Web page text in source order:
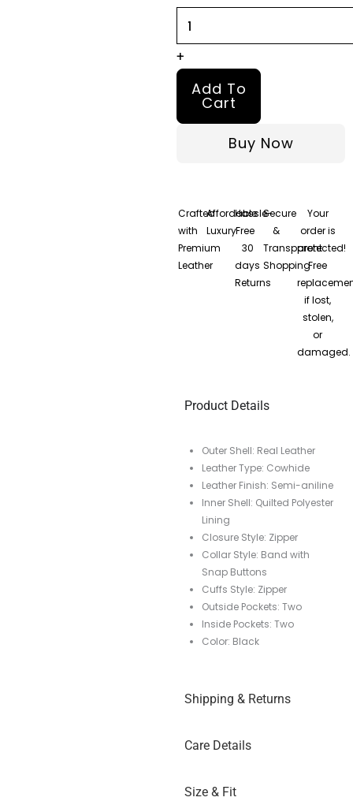
+
Add To
Cart
Buy Now
Crafted
with
Premium
Leather
Affordable
Luxury
Hassle-
Free
30
days
Returns
Secure
&
Transparent
Shopping
Your
order is
protected!
Free
if lost,
stolen,
or
damaged.
Product Details
Outer Shell: Real Leather
Leather Type: Cowhide
Leather Finish: Semi-aniline
Inner Shell: Quilted Polyester
Lining
Closure Style: Zipper
Collar Style: Band with
Snap Buttons
Cuffs Style: Zipper
Outside Pockets: Two
Inside Pockets: Two
Color: Black
Shipping & Returns
Care Details
Size & Fit